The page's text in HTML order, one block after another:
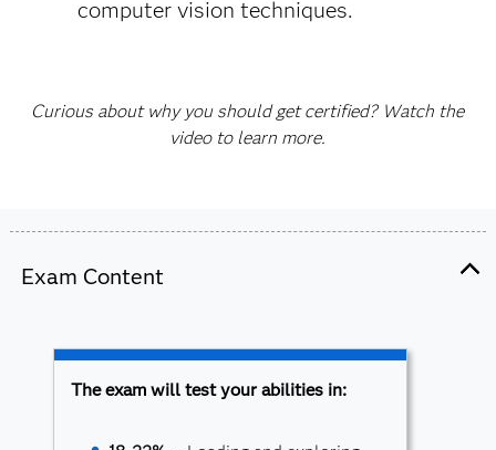
computer vision techniques.
Curious about why you should get certified? Watch the
video to learn more.
Exam Content
The exam will test your abilities in: